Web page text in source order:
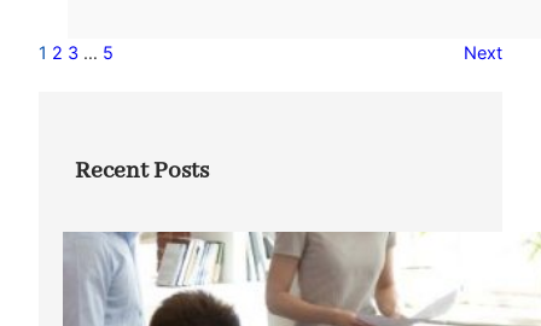
1 2 3 … 5 Next
Recent Posts